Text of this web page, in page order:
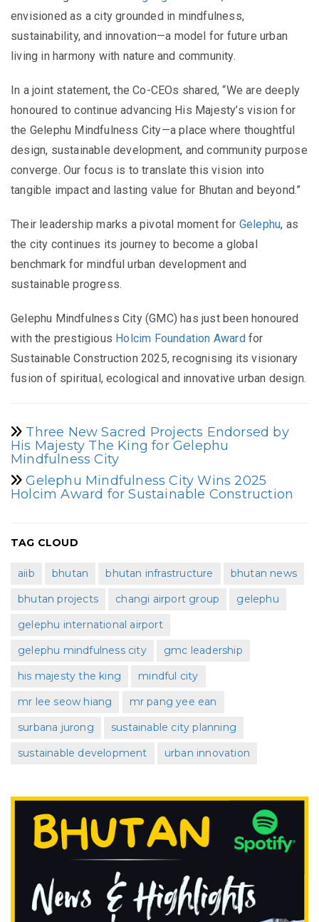
envisioned as a city grounded in mindfulness,
sustainability, and innovation—a model for future urban
living in harmony with nature and community.
In a joint statement, the Co-CEOs shared, “We are deeply
honoured to continue advancing His Majesty’s vision for
the Gelephu Mindfulness City—a place where thoughtful
design, sustainable development, and community purpose
converge. Our focus is to translate this vision into
tangible impact and lasting value for Bhutan and beyond.”
Their leadership marks a pivotal moment for Gelephu, as
the city continues its journey to become a global
benchmark for mindful urban development and
sustainable progress.
Gelephu Mindfulness City (GMC) has just been honoured
with the prestigious Holcim Foundation Award for
Sustainable Construction 2025, recognising its visionary
fusion of spiritual, ecological and innovative urban design.
Three New Sacred Projects Endorsed by
His Majesty The King for Gelephu
Mindfulness City
Gelephu Mindfulness City Wins 2025
Holcim Award for Sustainable Construction
TAG CLOUD
aiib bhutan bhutan infrastructure
bhutan news
bhutan projects
changi airport group
gelephu
gelephu international airport
gelephu mindfulness city
gmc leadership
his majesty the king
mindful city
mr lee seow hiang
mr pang yee ean
surbana jurong
sustainable city planning
sustainable development
urban innovation